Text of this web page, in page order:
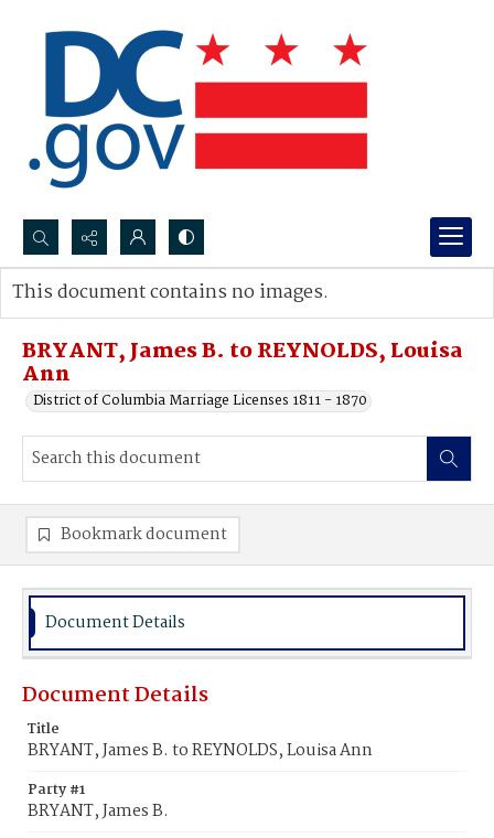
Search...
Advanced search
BRYANT, James B. to REYNOLDS, Louisa
Ann
District of Columbia Marriage Licenses 1811 - 1870
This document contains no images.
Bookmark document
Document Details
Document Details
Title
BRYANT, James B. to REYNOLDS, Louisa Ann
Party #1
BRYANT, James B.